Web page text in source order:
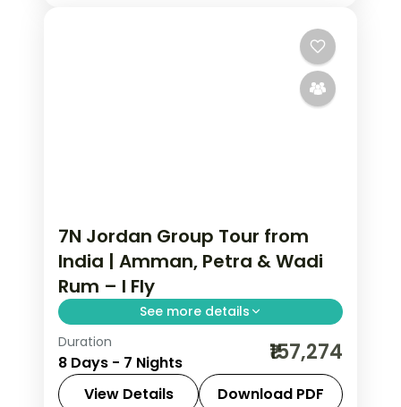
7N Jordan Group Tour from
India | Amman, Petra & Wadi
Rum – I Fly
See more details
7 nights across Amman, Petra and
Wadi Rum, taking in the Citadel and
Roman Theatre and more, with return
Duration
8 Days - 7 Nights ₹157,274
View Details Download PDF